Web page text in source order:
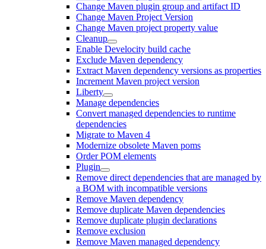
Change Maven plugin group and artifact ID
Change Maven Project Version
Change Maven project property value
Cleanup
Enable Develocity build cache
Exclude Maven dependency
Extract Maven dependency versions as properties
Increment Maven project version
Liberty
Manage dependencies
Convert managed dependencies to runtime
dependencies
Migrate to Maven 4
Modernize obsolete Maven poms
Order POM elements
Plugin
Remove direct dependencies that are managed by
a BOM with incompatible versions
Remove Maven dependency
Remove duplicate Maven dependencies
Remove duplicate plugin declarations
Remove exclusion
Remove Maven managed dependency